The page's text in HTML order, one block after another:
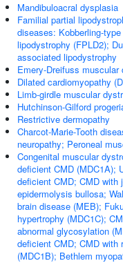
Mandibuloacral dysplasia
Familial partial
diseases: Kobberling-
lipodystrophy (FPLD2);
associated lipodystrophy
Emery-Dreifuss muscular
Dilated cardiomyopathy
Limb-girdle muscular
Hutchinson-Gilford
Restrictive dermopathy
Charcot-Marie-Tooth
neuropathy; Peroneal
Congenital muscular
deficient CMD (MDC1A);
deficient CMD; CMD with
epidermolysis bullosa;
brain disease (MEB);
hypertrophy (MDC1C);
abnormal glycosylation
deficient CMD; CMD with
(MDC1B); Bethlem